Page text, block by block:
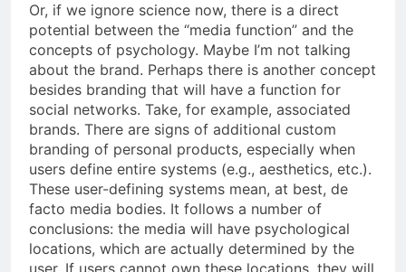
Or, if we ignore science now, there is a direct
potential between the “media function” and the
concepts of psychology. Maybe I’m not talking
about the brand. Perhaps there is another concept
besides branding that will have a function for
social networks. Take, for example, associated
brands. There are signs of additional custom
branding of personal products, especially when
users define entire systems (e.g., aesthetics, etc.).
These user-defining systems mean, at best, de
facto media bodies. It follows a number of
conclusions: the media will have psychological
locations, which are actually determined by the